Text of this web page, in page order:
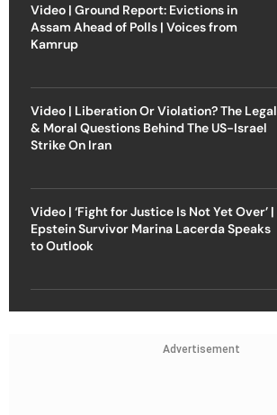
Video | Ground Report: Evictions in
Assam Ahead of Polls | Voices from
Kamrup
Video | Liberation Or Violation? The Legal
& Moral Questions Behind The US-Israel
Strike On Iran
Video | ‘Fight for Justice Is Not Yet Over’ |
Epstein Survivor Marina Lacerda Speaks
to Outlook
Advertisement